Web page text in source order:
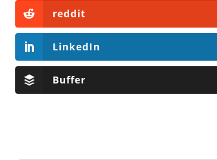
reddit
LinkedIn
Buffer